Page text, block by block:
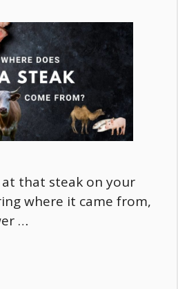
that steak on your
where it came from,
…